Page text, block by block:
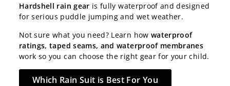
Hardshell rain gear is fully waterproof and designed
for serious puddle jumping and wet weather.
Not sure what you need? Learn how waterproof
ratings, taped seams, and waterproof membranes
work so you can choose the right gear for your child.
Which Rain Suit is Best For You